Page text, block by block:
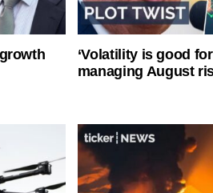
‘Volatility is good
managing August